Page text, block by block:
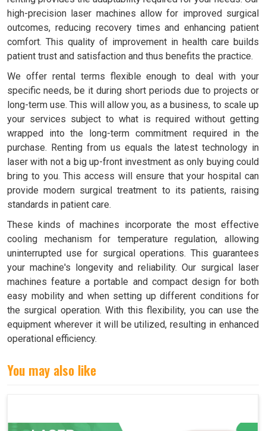
high-precision laser machines allow for improved surgical
outcomes, reducing recovery times and enhancing patient
comfort. This quality of improvement in health care builds
patient trust and satisfaction and thus benefits the practice.
We offer rental terms flexible enough to deal with your
specific needs, be it during short periods due to projects or
long-term use. This will allow you, as a business, to scale up
your services subject to what is required without getting
wrapped into the long-term commitment required in the
purchase. Renting from us equals the latest technology in
laser with not a big up-front investment as only buying could
bring to you. This access will ensure that your hospital can
provide modern surgical treatment to its patients, raising
standards in patient care.
These kinds of machines incorporate the most effective
cooling mechanism for temperature regulation, allowing
uninterrupted use for surgical operations. This guarantees
your machine's longevity and reliability. Our surgical laser
machines feature a portable and compact design for both
easy mobility and when setting up different conditions for
the surgical operation. With this flexibility, you can use the
equipment wherever it will be utilized, resulting in enhanced
operational efficiency.
You may also like